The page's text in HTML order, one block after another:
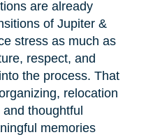
are already
of Jupiter &
stress as much as
respect, and
the process. That
relocation
thoughtful
memories